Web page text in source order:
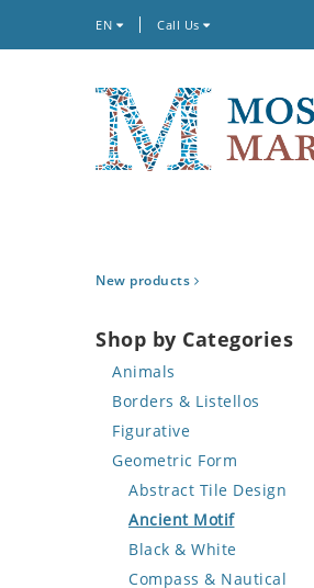
EN Call Us
New products
Shop by Categories
Animals
Bird
Butterfly
Cat
Crab
Deer
Dinosaur
Dog
Borders & Listellos
Animal Design
Fleur de Lys
Floral Border
Geometric Design
Greek Key Design
Mirror Frame
Figurative
Celebrity
Famous Artist
Fantasy Art
Mermaid
Nudes
Geometric Form
Abstract Tile Design
Ancient Motif
Black & White
Compass & Nautical